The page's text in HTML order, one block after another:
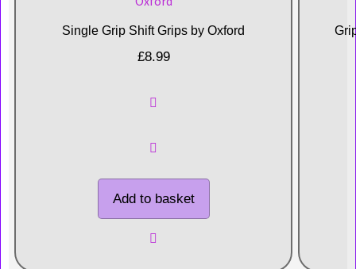
Single Grip Shift Grips by Oxford
£8.99
Add to basket